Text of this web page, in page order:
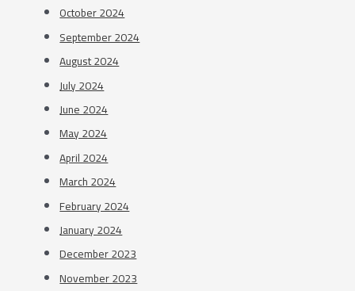
October 2024
September 2024
August 2024
July 2024
June 2024
May 2024
April 2024
March 2024
February 2024
January 2024
December 2023
November 2023